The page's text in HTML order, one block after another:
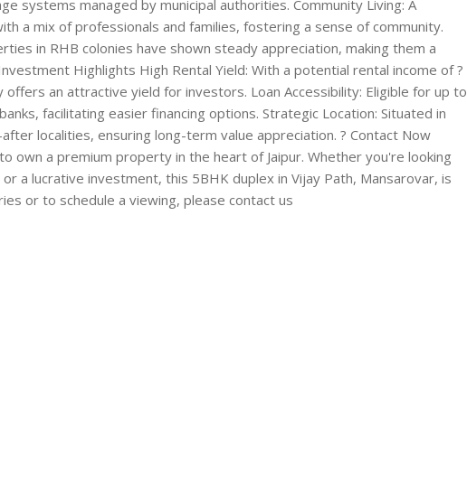
systems managed by municipal authorities. Community Living: A
a mix of professionals and families, fostering a sense of community.
in RHB colonies have shown steady appreciation, making them a
Highlights High Rental Yield: With a potential rental income of ?
an attractive yield for investors. Loan Accessibility: Eligible for up to
facilitating easier financing options. Strategic Location: Situated in
localities, ensuring long-term value appreciation. ? Contact Now
own a premium property in the heart of Jaipur. Whether you're looking
a lucrative investment, this 5BHK duplex in Vijay Path, Mansarovar, is
or to schedule a viewing, please contact us